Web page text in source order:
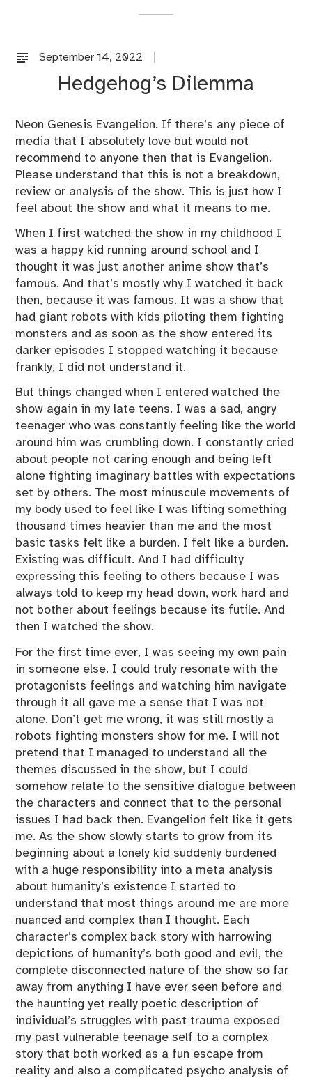
September 14, 2022
t
e
g
o
e
d
Hedgehog’s Dilemma
Neon Genesis Evangelion. If there’s any piece of
media that I absolutely love but would not
recommend to anyone then that is Evangelion.
Please understand that this is not a breakdown,
review or analysis of the show. This is just how I
feel about the show and what it means to me.
When I first watched the show in my childhood I
was a happy kid running around school and I
thought it was just another anime show that’s
famous. And that’s mostly why I watched it back
then, because it was famous. It was a show that
had giant robots with kids piloting them fighting
monsters and as soon as the show entered its
darker episodes I stopped watching it because
frankly, I did not understand it.
But things changed when I entered watched the
show again in my late teens. I was a sad, angry
teenager who was constantly feeling like the world
around him was crumbling down. I constantly cried
about people not caring enough and being left
alone fighting imaginary battles with expectations
set by others. The most minuscule movements of
my body used to feel like I was lifting something
thousand times heavier than me and the most
basic tasks felt like a burden. I felt like a burden.
Existing was difficult. And I had difficulty
expressing this feeling to others because I was
always told to keep my head down, work hard and
not bother about feelings because its futile. And
then I watched the show.
For the first time ever, I was seeing my own pain
in someone else. I could truly resonate with the
protagonists feelings and watching him navigate
through it all gave me a sense that I was not
alone. Don’t get me wrong, it was still mostly a
robots fighting monsters show for me. I will not
pretend that I managed to understand all the
themes discussed in the show, but I could
somehow relate to the sensitive dialogue between
the characters and connect that to the personal
issues I had back then. Evangelion felt like it gets
me. As the show slowly starts to grow from its
beginning about a lonely kid suddenly burdened
with a huge responsibility into a meta analysis
about humanity’s existence I started to
understand that most things around me are more
nuanced and complex than I thought. Each
character’s complex back story with harrowing
depictions of humanity’s both good and evil, the
complete disconnected nature of the show so far
away from anything I have ever seen before and
the haunting yet really poetic description of
individual’s struggles with past trauma exposed
my past vulnerable teenage self to a complex
story that both worked as a fun escape from
reality and also a complicated psycho analysis of